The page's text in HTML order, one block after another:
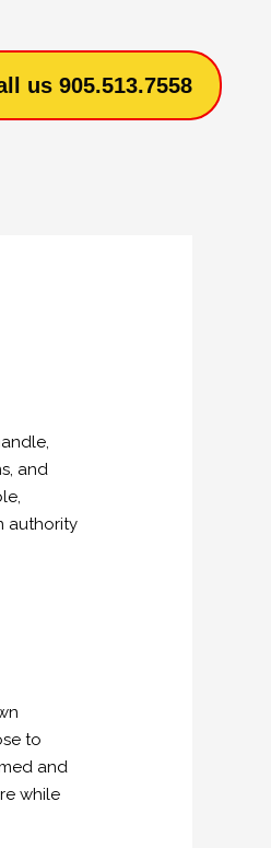
us 905.513.7558
and
authority
to
and
while